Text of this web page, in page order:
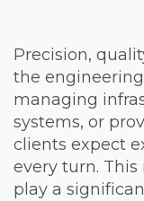
Precision,
the engineering
managing
systems, or
clients expect
every turn. This
play a